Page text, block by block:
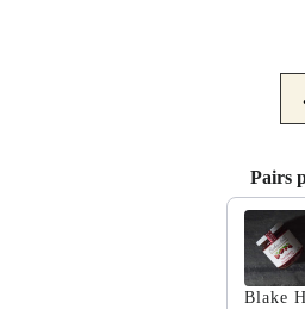
Pairs
Use the
Blake